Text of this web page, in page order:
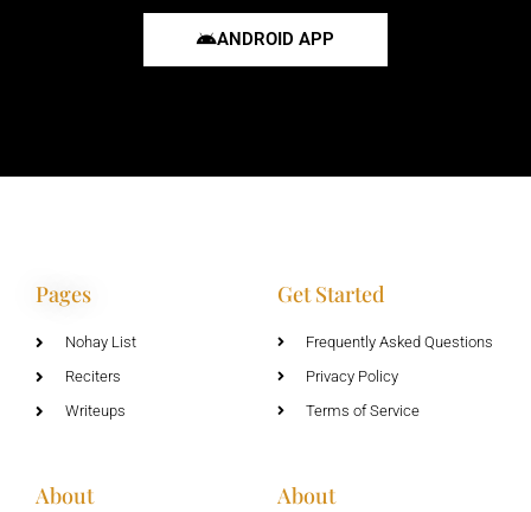
ANDROID APP
Pages
Nohay List
Reciters
Writeups
Get Started
Frequently Asked Questions
Privacy Policy
Terms of Service
About About